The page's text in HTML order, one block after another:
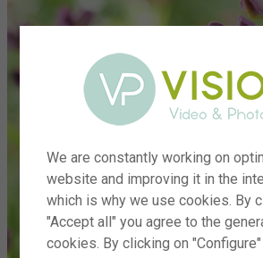
We are constantly working on
website and improving it in the
which is why we use cookies. By
"Accept all" you agree to the
cookies. By clicking on